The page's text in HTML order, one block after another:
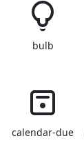
bulb
calendar-due